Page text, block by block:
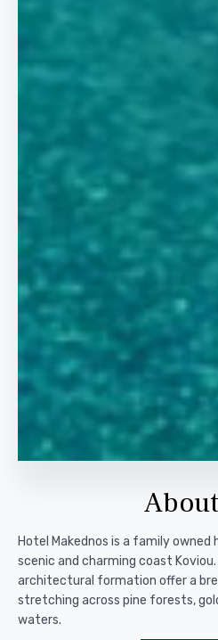
Hotel Makednos is a family
scenic and charming coast
architectural formation offer a
stretching across pine forests,
waters.